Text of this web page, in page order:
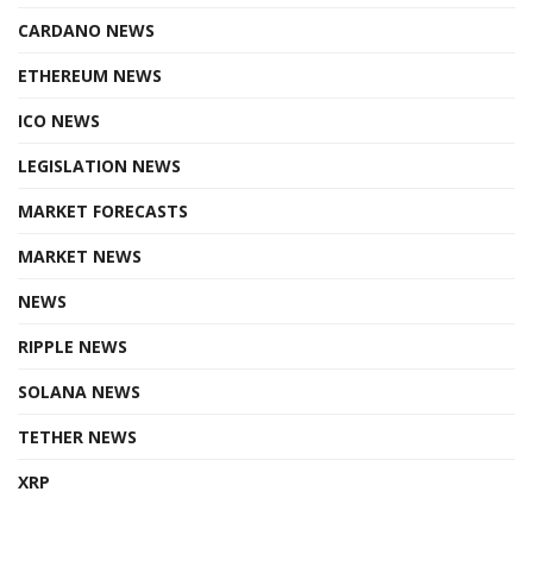
CARDANO NEWS
ETHEREUM NEWS
ICO NEWS
LEGISLATION NEWS
MARKET FORECASTS
MARKET NEWS
NEWS
RIPPLE NEWS
SOLANA NEWS
TETHER NEWS
XRP